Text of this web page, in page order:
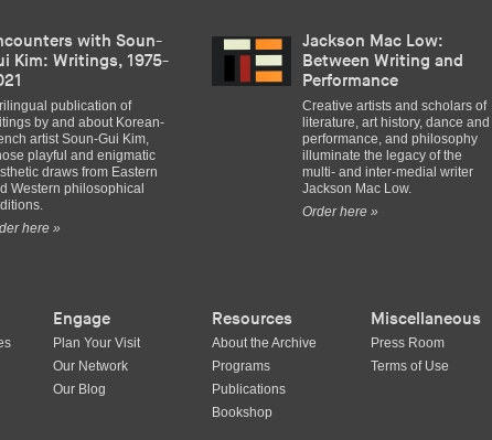
with Soun-
Kim: Writings, 1975-
publication of
by and about Korean-
artist Soun-Gui Kim,
playful and enigmatic
draws from Eastern
Western philosophical
here »
Jackson Mac Low:
Between Writing and
Performance
Creative artists and scholars of
literature, art history, dance and
performance, and philosophy
illuminate the legacy of the
multi- and inter-medial writer
Jackson Mac Low.
Order here »
Engage
Plan Your Visit
Our Network
Our Blog
Resources
About the Archive
Programs
Publications
Bookshop
Miscellaneous
Press Room
Terms of Use